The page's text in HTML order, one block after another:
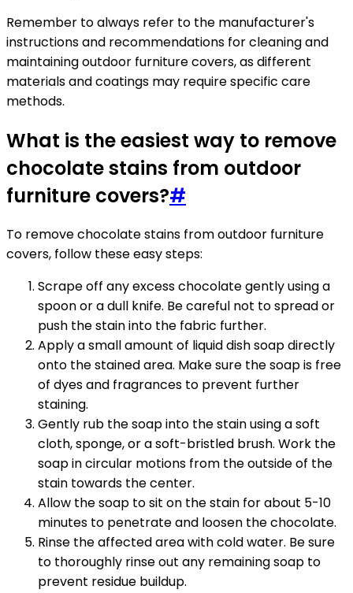
Remember to always refer to the manufacturer's
instructions and recommendations for cleaning and
maintaining outdoor furniture covers, as different
materials and coatings may require specific care
methods.
What is the easiest way to remove
chocolate stains from outdoor
furniture covers?#
To remove chocolate stains from outdoor furniture
covers, follow these easy steps:
Scrape off any excess chocolate gently using a
spoon or a dull knife. Be careful not to spread or
push the stain into the fabric further.
Apply a small amount of liquid dish soap directly
onto the stained area. Make sure the soap is free
of dyes and fragrances to prevent further
staining.
Gently rub the soap into the stain using a soft
cloth, sponge, or a soft-bristled brush. Work the
soap in circular motions from the outside of the
stain towards the center.
Allow the soap to sit on the stain for about 5-10
minutes to penetrate and loosen the chocolate.
Rinse the affected area with cold water. Be sure
to thoroughly rinse out any remaining soap to
prevent residue buildup.